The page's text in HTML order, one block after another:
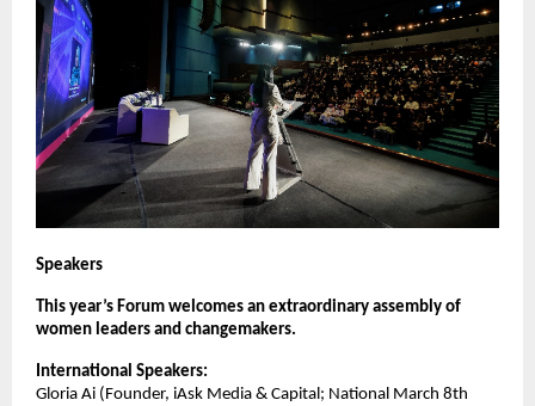
Speakers
This year’s Forum welcomes an extraordinary assembly of
women leaders and changemakers.
International Speakers:
Gloria Ai (Founder, iAsk Media & Capital; National March 8th